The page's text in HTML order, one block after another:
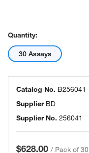
Quantity:
30 Assays
Catalog No. B256041
Supplier BD
Supplier No. 256041
$628.00 / Pack of 30